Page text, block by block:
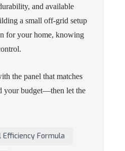
and available
a small off-grid setup
for your home, knowing
the panel that matches
your budget—then let the
Efficiency Formula